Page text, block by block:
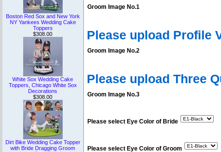
Boston Red Sox and New York
NY Yankees Wedding Cake
Toppers
$308.00
White Sox Wedding Cake
Toppers, Chicago White Sox
Decorations
$308.00
Dirt Bike Wedding Cake Topper
with Bride Dragging Groom
Groom Image No.1
Please upload Profile
Groom Image No.2
Please upload Three
Groom Image No.3
Please select Eye Color of Bride
Please select Eye Color of Groom